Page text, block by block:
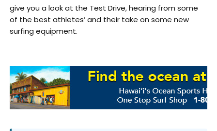
give you a look at the Test Drive, hearing from some
of the best athletes’ and their take on some new
surfing equipment.